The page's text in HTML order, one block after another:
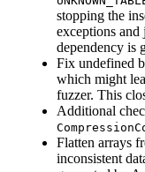
stopping the
exceptions
dependency is
Fix undefined
which might
fuzzer. This
Additional
Flatten arrays
inconsistent